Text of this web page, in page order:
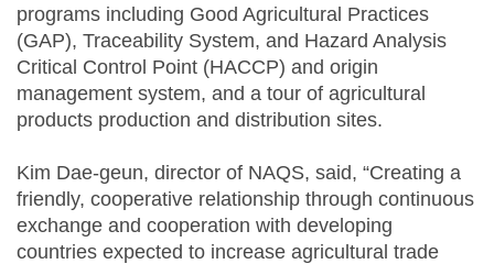
programs including Good Agricultural Practices
(GAP), Traceability System, and Hazard Analysis
Critical Control Point (HACCP) and origin
management system, and a tour of agricultural
products production and distribution sites.
Kim Dae-geun, director of NAQS, said, “Creating a
friendly, cooperative relationship through continuous
exchange and cooperation with developing
countries expected to increase agricultural trade